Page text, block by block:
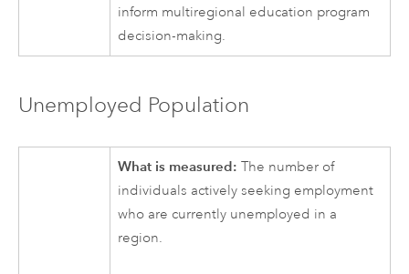
inform multiregional education program
decision-making.
Unemployed Population
What is measured: The number of
individuals actively seeking employment
who are currently unemployed in a
region.